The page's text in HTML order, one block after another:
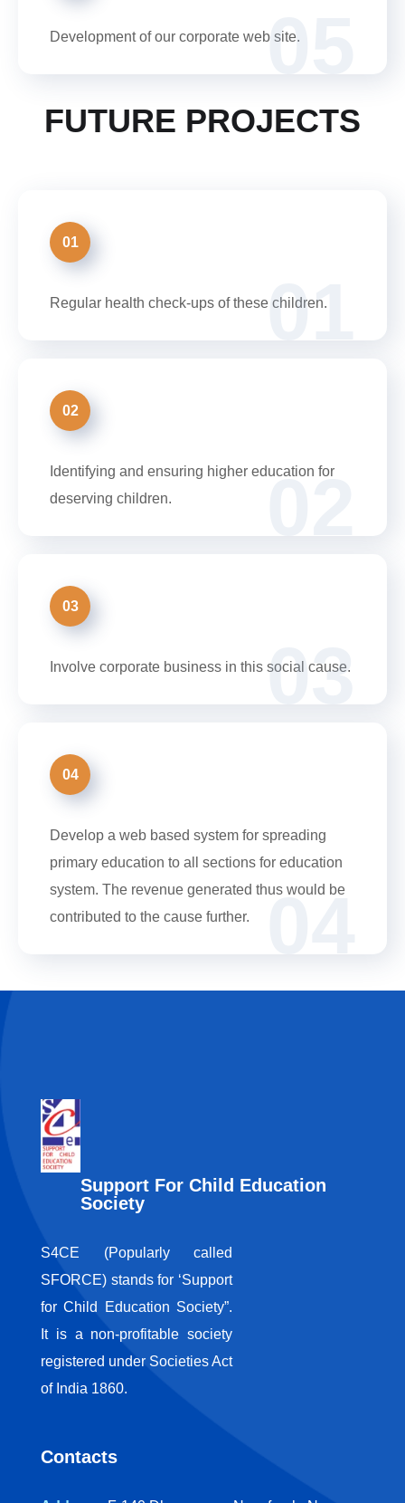
05
Development of our corporate web site.
FUTURE PROJECTS
01
01
Regular health check-ups of these children.
02
02
Identifying and ensuring higher education for
deserving children.
03
03
Involve corporate business in this social cause.
04
04
Develop a web based system for spreading
primary education to all sections for education
system. The revenue generated thus would be
contributed to the cause further.
Support For Child Education
Society
S4CE (Popularly called
SFORCE) stands for ‘Support
for Child Education Society”.
It is a non-profitable society
registered under Societies Act
of India 1860.
Contacts